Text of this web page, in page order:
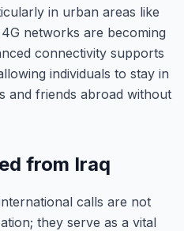
in urban areas like
networks are becoming
connectivity supports
individuals to stay in
and friends abroad without
from Iraq
calls are not
they serve as a vital